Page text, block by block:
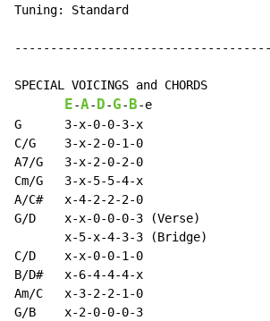
Tuning: Standard
SPECIAL VOICINGS and CHORDS
E-A- D-G- B-e
G      3-x-0-0-3-x
C/G    3-x-2-0-1-0
A7/G   3-x-2-0-2-0
Cm/G   3-x-5-5-4-x
A/C#   x-4-2-2-2-0
G/D    x-x-0-0-0-3 (Verse)
       x-5-x-4-3-3 (Bridge)
C/D    x-x-0-0-1-0
B/D#   x-6-4-4-4-x
Am/C   x-3-2-2-1-0
G/B    x-2-0-0-0-3